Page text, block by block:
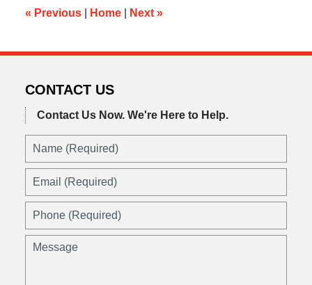
pm
« Previous Home Next »
CONTACT US
Contact Us Now. We're Here to Help.